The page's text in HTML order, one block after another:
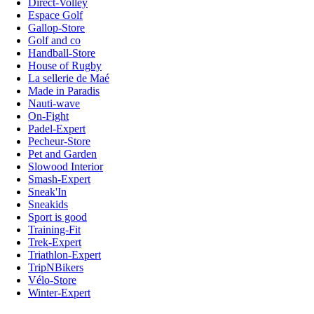
Direct-Volley
Espace Golf
Gallop-Store
Golf and co
Handball-Store
House of Rugby
La sellerie de Maé
Made in Paradis
Nauti-wave
On-Fight
Padel-Expert
Pecheur-Store
Pet and Garden
Slowood Interior
Smash-Expert
Sneak'In
Sneakids
Sport is good
Training-Fit
Trek-Expert
Triathlon-Expert
TripNBikers
Vélo-Store
Winter-Expert